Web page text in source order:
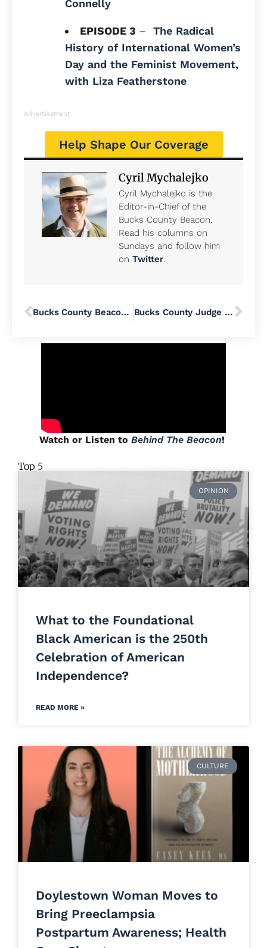
Connelly
EPISODE 3 –
The Radical
History of International Women’s
Day and the Feminist Movement,
with Liza Featherstone
Advertisement
Help Shape Our Coverage
Cyril Mychalejko
Cyril Mychalejko is the
Editor-in-Chief of the
Bucks County Beacon.
Read his columns on
Sundays and follow him
on Twitter.
Bucks County Beacon Writer Spotlight: Peter Greene Bucks County Judge Rebukes Pennridge School District for Acting In Bad Faith, Orders It to Produce Library Records And Pay Legal Fees
Watch or Listen to Behind The Beacon!
Top 5
OPINION
What to the Foundational
Black American is the 250th
Celebration of American
Independence?
READ MORE »
CULTURE
Doylestown Woman Moves to
Bring Preeclampsia
Postpartum Awareness; Health